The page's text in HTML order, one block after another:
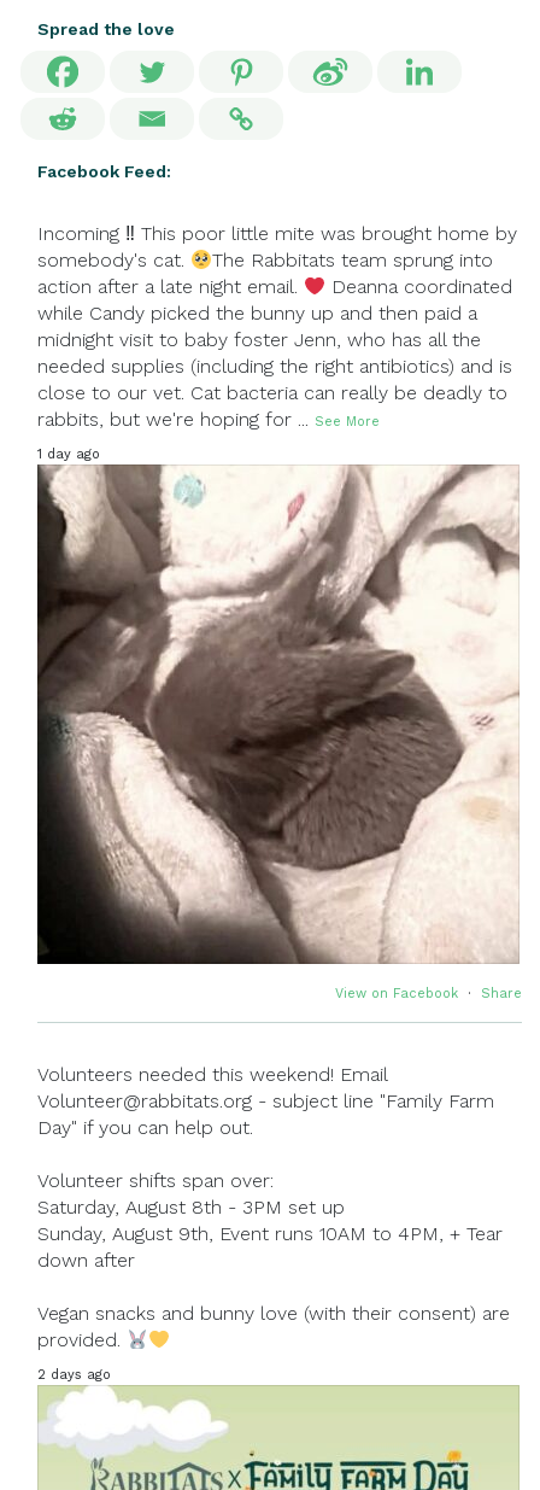
Spread the love
Facebook Feed:
Incoming ‼ This poor little mite was brought home by
somebody's cat.
The Rabbitats team sprung into
action after a late night email.
Deanna coordinated
while Candy picked the bunny up and then paid a
midnight visit to baby foster Jenn, who has all the
needed supplies (including the right antibiotics) and is
close to our vet. Cat bacteria can really be deadly to
rabbits, but we're hoping for ... See More
1 day ago
View on Facebook · Share
Volunteers needed this weekend! Email
Volunteer@rabbitats.org - subject line "Family Farm
Day" if you can help out.
Volunteer shifts span over:
Saturday, August 8th - 3PM set up
Sunday, August 9th, Event runs 10AM to 4PM, + Tear
down after
Vegan snacks and bunny love (with their consent) are
provided.
2 days ago